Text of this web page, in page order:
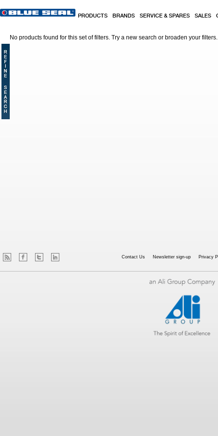
PRODUCTS BRANDS SERVICE & SPARES SALES
No products found for this set of filters. Try a new search or broaden your filters.
Contact Us Newsletter sign-up Privacy